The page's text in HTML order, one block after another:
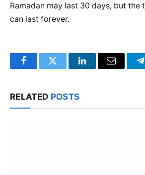
Ramadan may last 30 days, but the
can last forever.
FacebookTwitter LinkedInEmail
RELATED POSTS